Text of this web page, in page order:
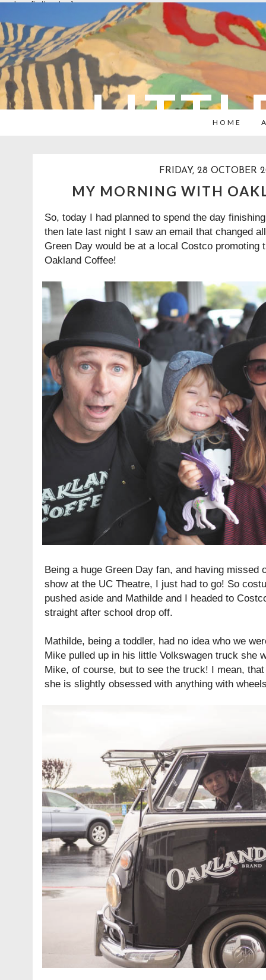
overlays: {bottom: true}
HOME
FRIDAY, 28 OCTOBER
MY MORNING WITH
So, today I had planned to spend the day
then late last night I saw an email that changed
Green Day would be at a local Costco promoting
Oakland Coffee!
Being a huge Green Day fan, and having
show at the UC Theatre, I just had to go! So
pushed aside and Mathilde and I headed to
straight after school drop off.
Mathilde, being a toddler, had no idea who we
Mike pulled up in his little Volkswagen truck she
Mike, of course, but to see the truck! I mean,
she is slightly obsessed with anything with